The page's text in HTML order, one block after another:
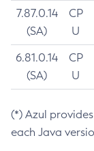
7.87.0.14
(SA)
CP
U
6.81.0.14
(SA)
CP
U
(*) Azul
each Java